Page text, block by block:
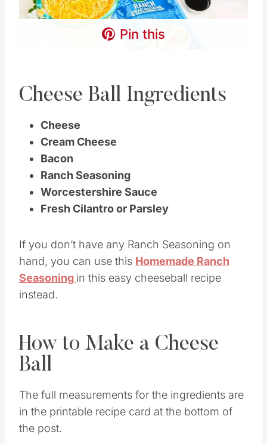
Pin this
Cheese Ball Ingredients
Cheese
Cream Cheese
Bacon
Ranch Seasoning
Worcestershire Sauce
Fresh Cilantro or Parsley
If you don’t have any Ranch Seasoning on
hand, you can use this Homemade Ranch
Seasoning in this easy cheeseball recipe
instead.
How to Make a Cheese
Ball
The full measurements for the ingredients are
in the printable recipe card at the bottom of
the post.